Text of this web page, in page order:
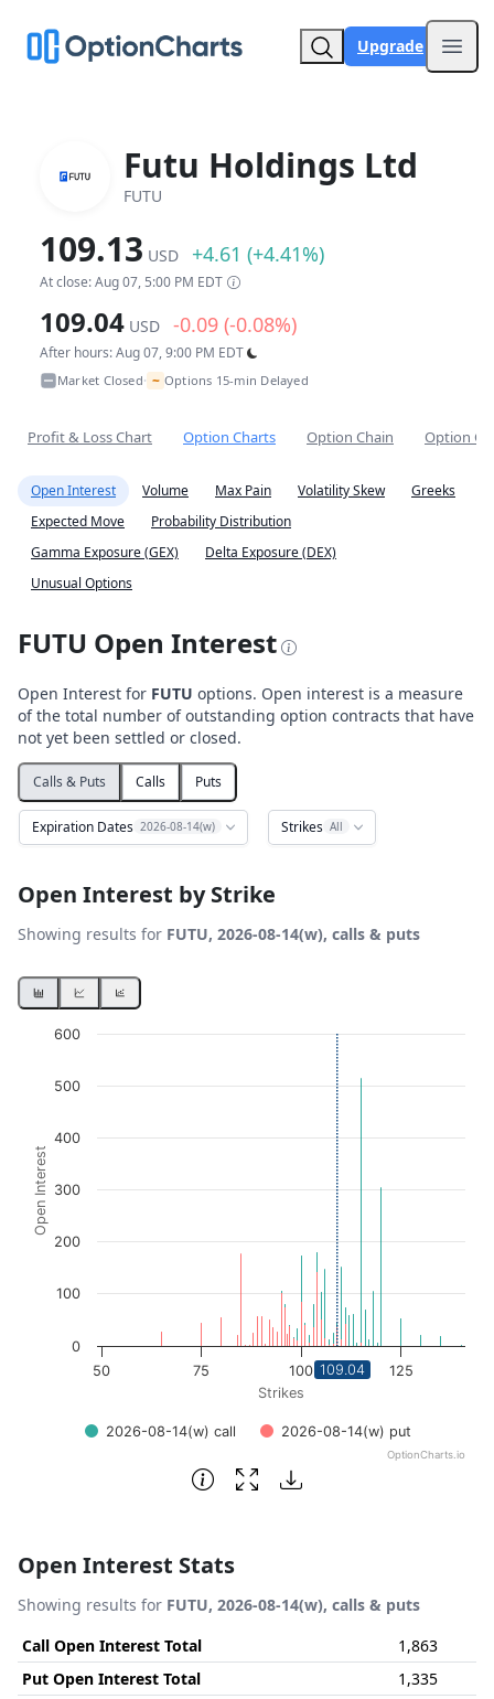
Upgrade
Futu Holdings Ltd
FUTU
109.13 USD +4.61 (+4.41%)
At close: Aug 07, 5:00 PM EDT
109.04 USD -0.09 (-0.08%)
After hours: Aug 07, 9:00 PM EDT
Market Closed• ~ Options 15-min Delayed
Profit & Loss Chart Option Charts Option Chain Option
Open Interest Volume Max Pain Volatility Skew
Greeks
Expected Move
Probability Distribution
Gamma Exposure (GEX)
Delta Exposure (DEX)
Unusual Options
FUTU Open Interest
Open Interest for FUTU options. Open interest is a measure
of the total number of outstanding option contracts that have
not yet been settled or closed.
Calls & Puts Calls Puts
Expiration Dates 2026-08-14(w) Strikes All
Open Interest by Strike
Showing results for FUTU, 2026-08-14(w), calls & puts
Chart
The chart has 1 X axis displaying Strikes. Data ranges
The chart has 1 Y axis displaying Open Interest. Data
Strikes
Open Interest
2026-08-14(w) call 2026-08-14(w) put
50 75 100 125
0
100
200
300
400
500
600
OptionCharts.io
109.04
End of interactive chart.
Open Interest Stats
Showing results for FUTU, 2026-08-14(w), calls & puts
Call Open Interest Total
1,863
Put Open Interest Total
1,335